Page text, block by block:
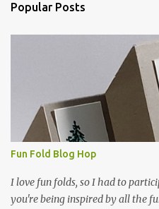
Popular Posts
Fun Fold Blog Hop
I love fun folds, so I had to
you're being inspired by all the